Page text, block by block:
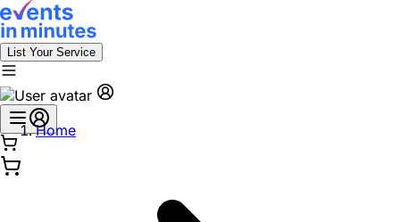
List Your Service
Home